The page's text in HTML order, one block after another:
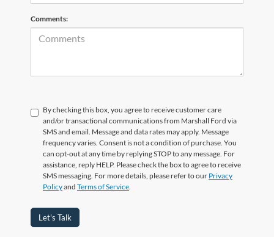
Comments:
By checking this box, you agree to receive customer care
and/or transactional communications from Marshall Ford via
SMS and email. Message and data rates may apply. Message
frequency varies. Consent is not a condition of purchase. You
can opt-out at any time by replying STOP to any message. For
assistance, reply HELP. Please check the box to agree to receive
SMS messaging. For more details, please refer to our Privacy
Policyand Terms of Service
Let's Talk